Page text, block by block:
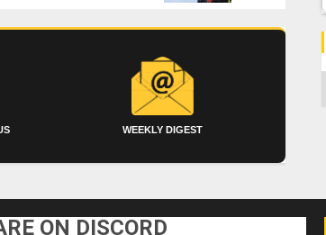
WEEKLY DIGEST
ON DISCORD